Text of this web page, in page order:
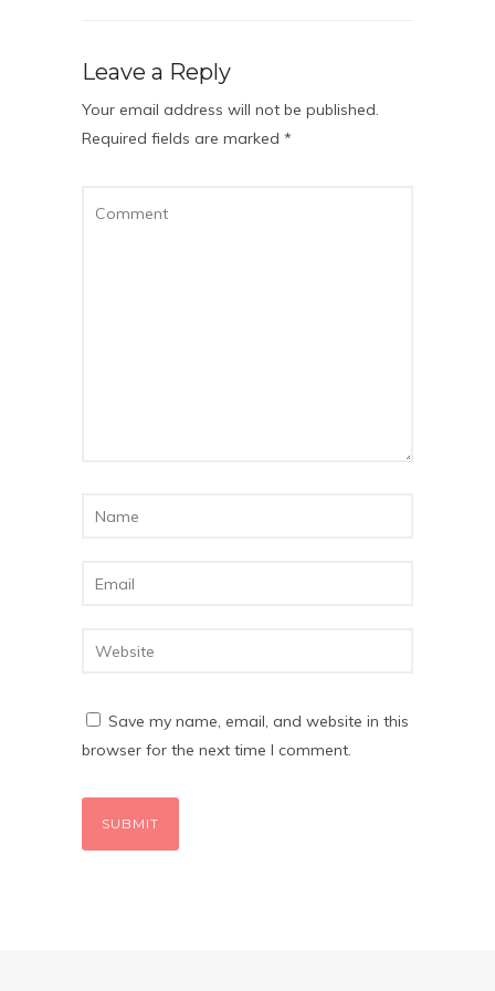
Leave a Reply
Your email address will not be published.
Required fields are marked *
Save my name, email, and website in this
browser for the next time I comment.